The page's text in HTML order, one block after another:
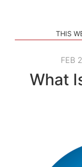
THIS
FEB
What